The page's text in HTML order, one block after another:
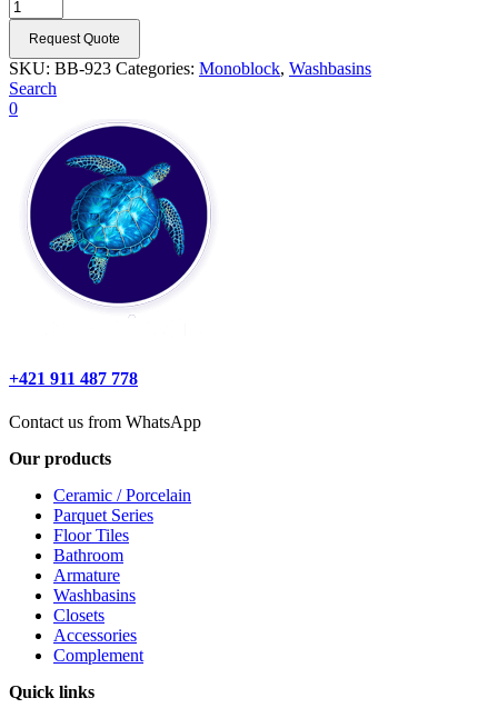
Request Quote
SKU: BB-923 Categories: Monoblock, Washbasins
Search
0
+421 911 487 778
Contact us from WhatsApp
Our products
Ceramic / Porcelain
Parquet Series
Floor Tiles
Bathroom
Armature
Washbasins
Closets
Accessories
Complement
Quick links